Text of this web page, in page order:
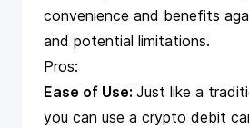
convenience and benefits
and potential limitations.
Pros:
Ease of Use: Just like a
you can use a crypto debit